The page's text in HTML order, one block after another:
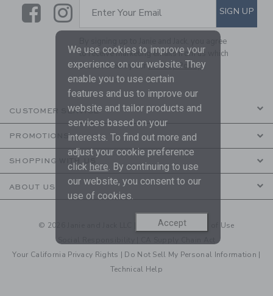
LinkLink
SUBSCRIBE TO EMAIL
Enter Your Email SIGN UP
By signing up to Janie and Jack, you agree
to receive marketing emails from us which
are covered by ourPrivacy Policy
CUSTOMER SERVICE
PROMOTIONS
SHOPPING WITH US
ABOUT US
© 2026 Janie and Jack LLC | Your Privacy| Terms of Use
Your California Privacy Rights | Do Not Sell My Personal Information |
Technical Help
We use cookies to improve your
experience on our website. They
enable you to use certain
features and us to improve our
website and tailor products and
services based on your
interests. To find out more and
adjust your cookie preference
click here. By continuing to use
our website, you consent to our
use of cookies.
Accept